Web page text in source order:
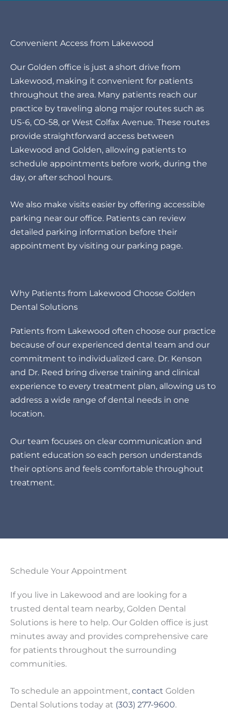
Convenient Access from Lakewood
Our Golden office is just a short drive from
Lakewood, making it convenient for patients
throughout the area. Many patients reach our
practice by traveling along major routes such as
US-6, CO-58, or West Colfax Avenue. These routes
provide straightforward access between
Lakewood and Golden, allowing patients to
schedule appointments before work, during the
day, or after school hours.
We also make visits easier by offering accessible
parking near our office. Patients can review
detailed parking information before their
appointment by visiting our parking page.
Why Patients from Lakewood Choose Golden
Dental Solutions
Patients from Lakewood often choose our practice
because of our experienced dental team and our
commitment to individualized care. Dr. Kenson
and Dr. Reed bring diverse training and clinical
experience to every treatment plan, allowing us to
address a wide range of dental needs in one
location.
Our team focuses on clear communication and
patient education so each person understands
their options and feels comfortable throughout
treatment.
Schedule Your Appointment
If you live in Lakewood and are looking for a
trusted dental team nearby, Golden Dental
Solutions is here to help. Our Golden office is just
minutes away and provides comprehensive care
for patients throughout the surrounding
communities.
To schedule an appointment, contact Golden
Dental Solutions today at (303) 277-9600.